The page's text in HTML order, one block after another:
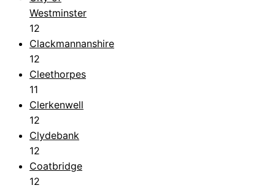
Westminster
12
Clackmannanshire
12
Cleethorpes
11
Clerkenwell
12
Clydebank
12
Coatbridge
12